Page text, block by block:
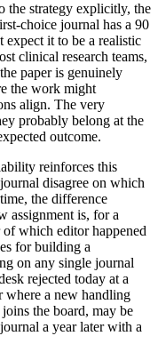
the strategy explicitly, the
choice journal has a 90
expect it to be a realistic
clinical research teams,
paper is genuinely
the work might
align. The very
probably belong at the
outcome.
reinforces this
disagree on which
the difference
assignment is, for a
which editor happened
for building a
on any single journal
rejected today at a
where a new handling
the board, may be
a year later with a